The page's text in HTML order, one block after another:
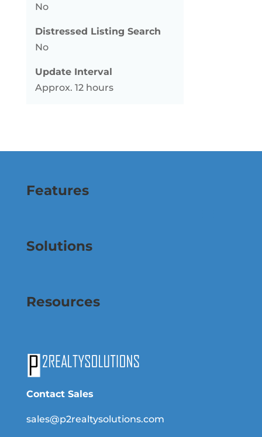
No
Distressed Listing Search
No
Update Interval
Approx. 12 hours
Features
Solutions
Resources
Contact Sales
sales@p2realtysolutions.com